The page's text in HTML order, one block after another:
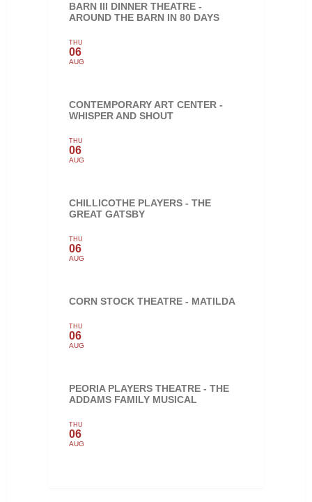
BARN III DINNER THEATRE -
AROUND THE BARN IN 80 DAYS
THU
06
AUG
CONTEMPORARY ART CENTER -
WHISPER AND SHOUT
THU
06
AUG
CHILLICOTHE PLAYERS - THE
GREAT GATSBY
THU
06
AUG
CORN STOCK THEATRE - MATILDA
THU
06
AUG
PEORIA PLAYERS THEATRE - THE
ADDAMS FAMILY MUSICAL
THU
06
AUG